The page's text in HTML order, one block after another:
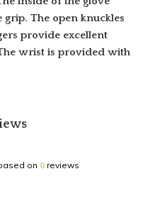
The open knuckles
provide excellent
wrist is provided with
on 0reviews